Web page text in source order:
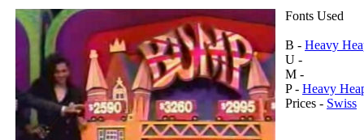
Fonts Used
B - Heavy
U -
M -
P - Heavy
Prices - Swiss